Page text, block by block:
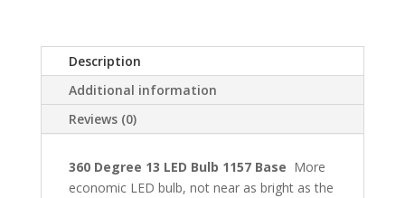
Description
Additional information
Reviews (0)
360 Degree 13 LED Bulb 1157 Base More
economic LED bulb, not near as bright as the